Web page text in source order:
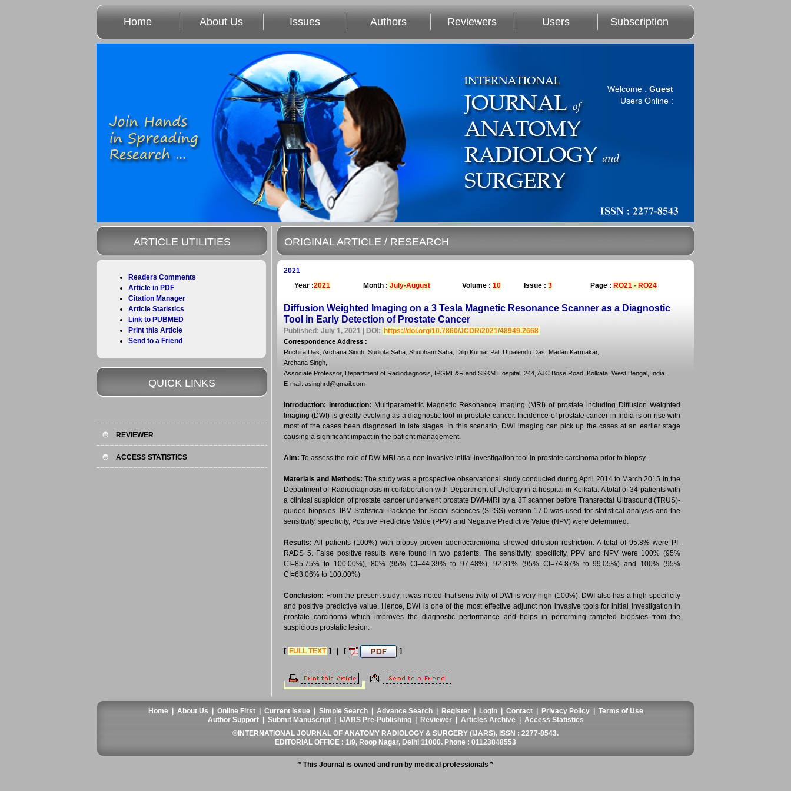
Home About Us Issues Authors Reviewers Users Subscription
Welcome : Guest
Users Online :
ORIGINAL ARTICLE / RESEARCH
2021
Year :2021 Month : July-August Volume : 10 Issue : 3 Page : RO21 - RO24
Diffusion Weighted Imaging on a 3 Tesla Magnetic Resonance Scanner as a Diagnostic
Tool in Early Detection of Prostate Cancer
Published: July 1, 2021 | DOI: https://doi.org/10.7860/JCDR/2021/48949.2668
Correspondence Address :
Ruchira Das, Archana Singh, Sudipta Saha, Shubham Saha, Dilip Kumar Pal, Utpalendu Das, Madan Karmakar,
Archana Singh,
Associate Professor, Department of Radiodiagnosis, IPGME&R and SSKM Hospital, 244, AJC Bose Road, Kolkata, West Bengal, India.
E-mail: asinghrd@gmail.com
Introduction: Introduction: Multiparametric Magnetic Resonance Imaging (MRI) of prostate including Diffusion Weighted
Imaging (DWI) is greatly evolving as a diagnostic tool in prostate cancer. Incidence of prostate cancer in India is on rise with
most of the cases been diagnosed in late stages. In this scenario, DWI imaging can pick up the cases at an earlier stage
causing a significant impact in the patient management.
Aim: To assess the role of DW-MRI as a non invasive initial investigation tool in prostate carcinoma prior to biopsy.
Materials and Methods: The study was a prospective observational study conducted during April 2014 to March 2015 in the
Department of Radiodiagnosis in collaboration with Department of Urology in a hospital in Kolkata. A total of 34 patients with
a clinical suspicion of prostate cancer underwent prostate DWI-MRI by a 3T scanner before Transrectal Ultrasound (TRUS)-
guided biopsies. IBM Statistical Package for Social sciences (SPSS) version 17.0 was used for statistical analysis and the
sensitivity, specificity, Positive Predictive Value (PPV) and Negative Predictive Value (NPV) were determined.
Results: All patients (100%) with biopsy proven adenocarcinoma showed diffusion restriction. A total of 95.8% were PI-
RADS 5. False positive results were found in two patients. The sensitivity, specificity, PPV and NPV were 100% (95%
CI=85.75% to 100.00%), 80% (95% CI=44.39% to 97.48%), 92.31% (95% CI=74.87% to 99.05%) and 100% (95%
CI=63.06% to 100.00%)
Conclusion: From the present study, it was noted that sensitivity of DWI is very high (100%). DWI also has a high specificity
and positive predictive value. Hence, DWI is one of the most effective adjunct non invasive tools for initial investigation in
prostate carcinoma which improves the diagnostic performance and helps in performing targeted biopsies from the
suspicious prostatic lesion.
[ FULL TEXT ] | [ ]
ARTICLE UTILITIES
Readers Comments
Article in PDF
Citation Manager
Article Statistics
Link to PUBMED
Print this Article
Send to a Friend
QUICK LINKS
REVIEWER
ACCESS STATISTICS
Home| About Us Online First| Current Issue| Simple Search| Advance Search| Register| Login| Contact| Privacy Policy| Terms of Use
Author Support| Submit Manuscript| IJARS Pre-Publishing| Reviewer| Articles Archive| Access Statistics
©INTERNATIONAL JOURNAL OF ANATOMY RADIOLOGY & SURGERY (IJARS), ISSN : 2277-8543.
EDITORIAL OFFICE : 1/9, Roop Nagar, Delhi 11000. Phone : 01123848553
* This Journal is owned and run by medical professionals *